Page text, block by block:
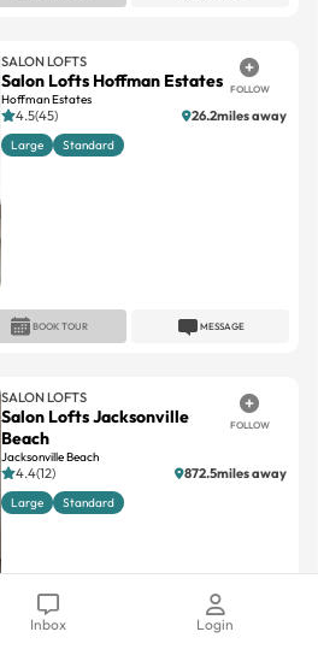
Inbox Login
SALON LOFTS
Salon Lofts Hoffman Estates
Hoffman Estates
FOLLOW
4.5(45) 26.2miles away
Large Standard
MESSAGE
BOOK TOUR
SALON LOFTS
Salon Lofts Jacksonville
Beach
Jacksonville Beach
FOLLOW
4.4(12) 872.5miles away
Large Standard